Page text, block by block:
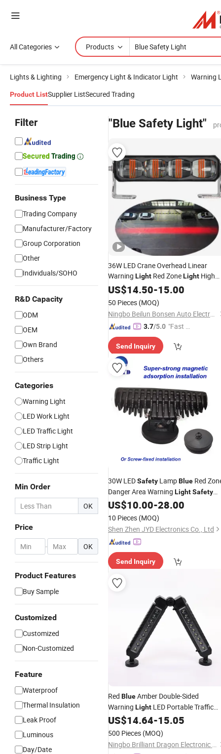
All Categories Products
Lights & Lighting Emergency Light & Indicator Light Warning
Product ListSupplier ListSecured Trading
Filter
Business Type
Trading Company
Manufacturer/Factory
Group Corporation
Other
Individuals/SOHO
R&D Capacity
ODM
OEM
Own Brand
Others
Categories
Warning Light
LED Work Light
LED Traffic Light
LED Strip Light
Traffic Light
Min Order
OK
Price
- OK
Product Features
Buy Sample
Customized
Customized
Non-Customized
Feature
Waterproof
Thermal Insulation
Leak Proof
Luminous
Day/Date
"Blue Safety Light"
36W LED Crane Overhead Linear
Warning Light Red ZoneLight High
Power RedBlue AreaSafety
Machinery Auxiliary
US$14.50-15.00
50 Pieces (MOQ)
Ningbo Beilun Bonsen Auto Electron Co., Ltd.
3.7/5.0 "Fast D
Send Inquiry
30W LEDSafety LampBlue Red
Danger Area Warning LightSafety
ZoneLight Warehouse Forklift
Warning Lamp with Screw-Fixed
Installation
US$10.00-28.00
10 Pieces (MOQ)
Shen Zhen JYD Electronics Co., Ltd
Send Inquiry
Red BlueAmber Double-Sided
Warning Light LED Portable Traffic
WarningLightwith Hook and
for Road Tarffic
Safety
US$14.64-15.05
500 Pieces (MOQ)
Ningbo Brilliant Dragon Electronic Technology Co., Ltd.